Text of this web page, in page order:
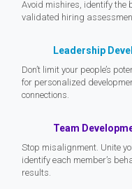
Avoid mishires, identify the
validated hiring
Leadership
Don’t limit your people’s
for personalized
connections.
Team
Stop misalignment. Unite
identify each member’s
results.